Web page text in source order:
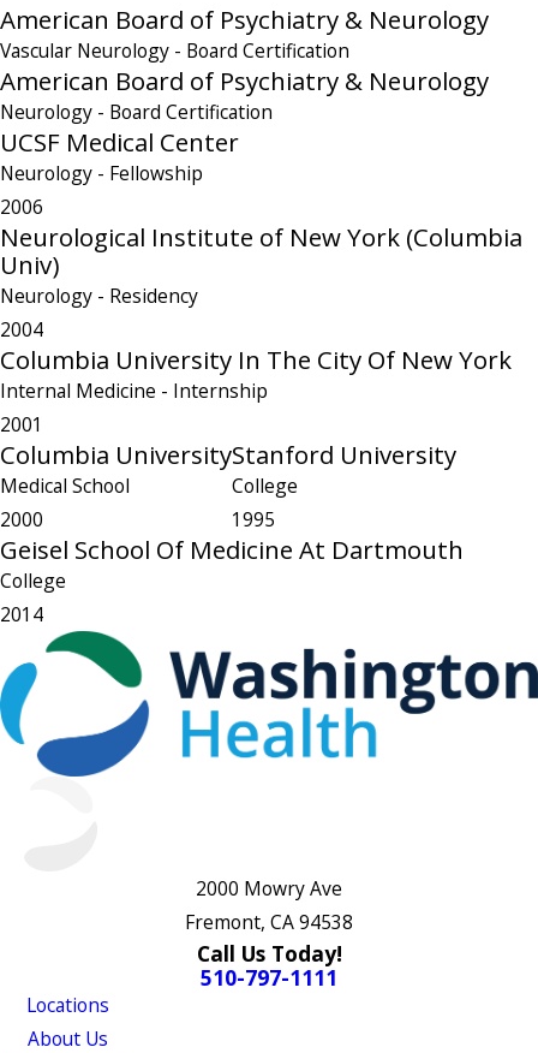
American Board of Psychiatry & Neurology
Vascular Neurology - Board Certification
American Board of Psychiatry & Neurology
Neurology - Board Certification
UCSF Medical Center
Neurology - Fellowship
2006
Neurological Institute of New York (Columbia
Univ)
Neurology - Residency
2004
Columbia University In The City Of New York
Internal Medicine - Internship
2001
Columbia University
Medical School
2000
Stanford University
College
1995
Geisel School Of Medicine At Dartmouth
College
2014
2000 Mowry Ave
Fremont, CA 94538
Call Us Today!
510-797-1111
Locations
About Us